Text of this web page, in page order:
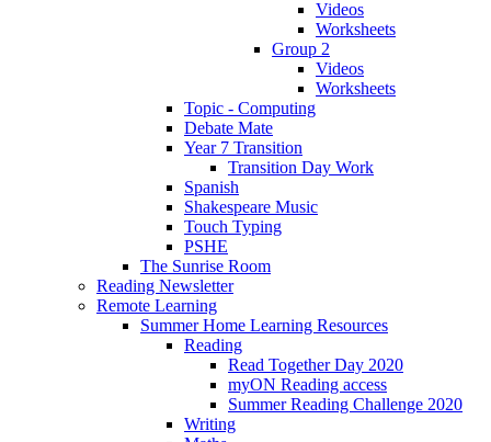
Videos
Worksheets
Group 2
Videos
Worksheets
Topic - Computing
Debate Mate
Year 7 Transition
Transition Day Work
Spanish
Shakespeare Music
Touch Typing
PSHE
The Sunrise Room
Reading Newsletter
Remote Learning
Summer Home Learning Resources
Reading
Read Together Day 2020
myON Reading access
Summer Reading Challenge 2020
Writing